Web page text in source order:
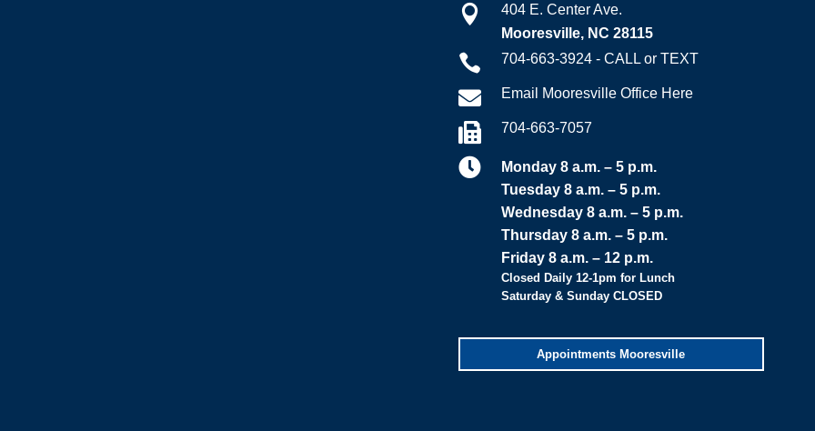

404 E. Center Ave.
Mooresville, NC 28115
 704-663-3924 - CALL or TEXT
 Email Mooresville Office Here
 704-663-7057

Monday 8 a.m. – 5 p.m.
Tuesday 8 a.m. – 5 p.m.
Wednesday 8 a.m. – 5 p.m.
Thursday 8 a.m. – 5 p.m.
Friday 8 a.m. – 12 p.m.
Closed Daily 12-1pm for Lunch
Saturday & Sunday CLOSED
Appointments Mooresville